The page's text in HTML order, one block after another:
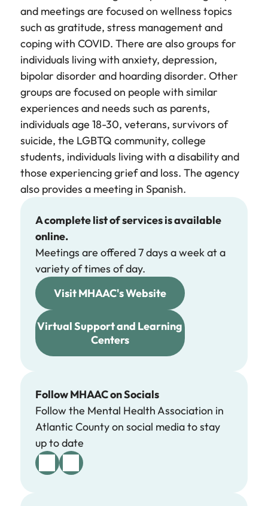
and meetings are focused on wellness topics
such as gratitude, stress management and
coping with COVID. There are also groups for
individuals living with anxiety, depression,
bipolar disorder and hoarding disorder. Other
groups are focused on people with similar
experiences and needs such as parents,
individuals age 18-30, veterans, survivors of
suicide, the LGBTQ community, college
students, individuals living with a disability and
those experiencing grief and loss. The agency
also provides a meeting in Spanish.
A complete list of services is available
online.
Meetings are offered 7 days a week at a
variety of times of day.
Visit MHAAC's Website
Virtual Support and Learning
Centers
Follow MHAAC on Socials
Follow the Mental Health Association in
Atlantic County on social media to stay
up to date